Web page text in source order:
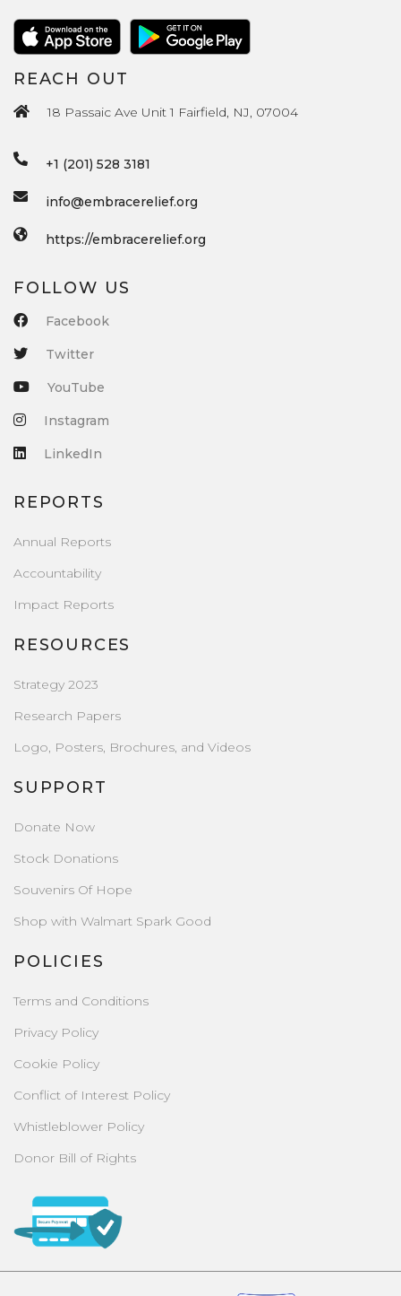
REACH OUT
18 Passaic Ave Unit 1 Fairfield, NJ, 07004
+1 (201) 528 3181
info@embracerelief.org
https://embracerelief.org
FOLLOW US
Facebook
Twitter
YouTube
Instagram
LinkedIn
REPORTS
Annual Reports
Accountability
Impact Reports
RESOURCES
Strategy 2023
Research Papers
Logo, Posters, Brochures, and Videos
SUPPORT
Donate Now
Stock Donations
Souvenirs Of Hope
Shop with Walmart Spark Good
POLICIES
Terms and Conditions
Privacy Policy
Cookie Policy
Conflict of Interest Policy
Whistleblower Policy
Donor Bill of Rights